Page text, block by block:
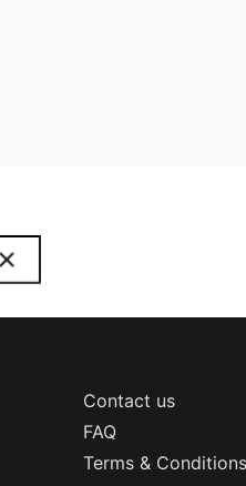
Contact us
FAQ
Terms & Conditions